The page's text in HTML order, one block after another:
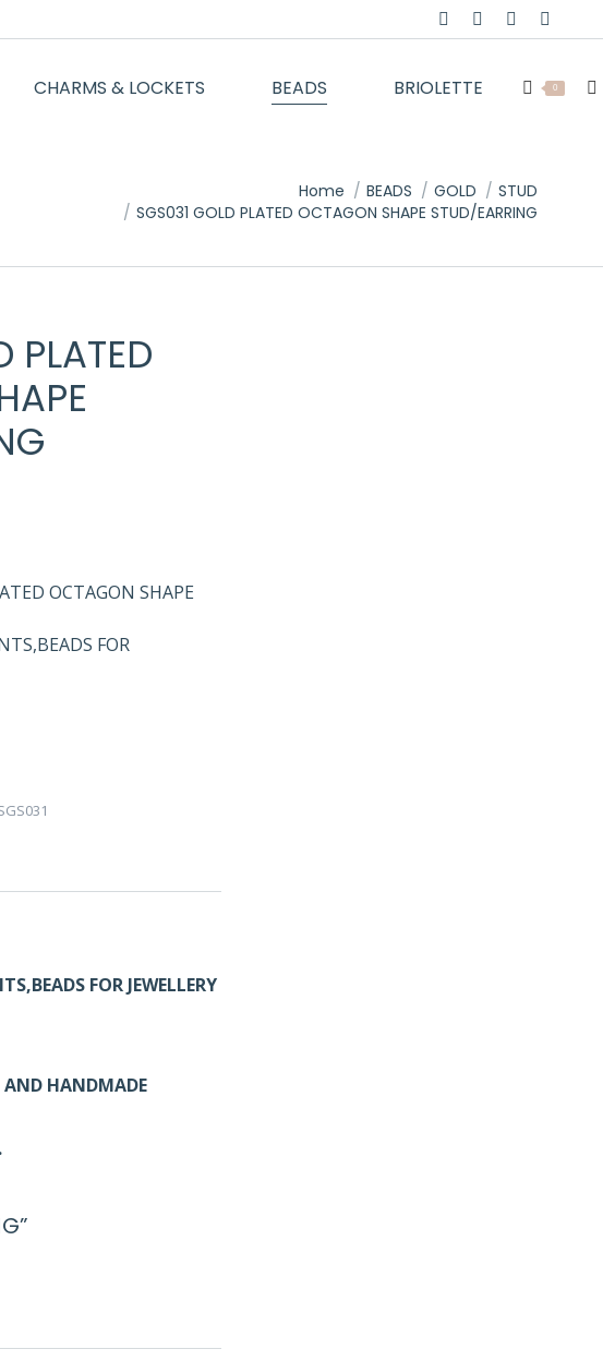
Facebook
opens
Twitter
opens
Instagram
opensopens
CHARMS & LOCKETS BEADS BRIOLETTE 0
Home BEADS GOLD
STUD
SGS031 GOLD PLATED OCTAGON SHAPE STUD/EARRING
PLATED
OCTAGON SHAPE
FOR
FOR JEWELLERY
AND HANDMADE